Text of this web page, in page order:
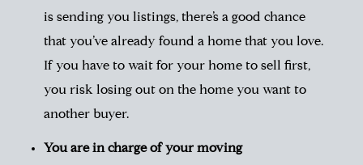
is sending you listings, there’s a good chance
that you’ve already found a home that you love.
If you have to wait for your home to sell first,
you risk losing out on the home you want to
another buyer.
You are in charge of your moving